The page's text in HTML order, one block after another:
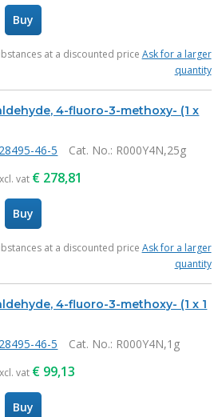
Buy
at a discounted price Ask for a larger
quantity
4-fluoro-3-methoxy- (1 x
46-5 Cat. No.: R000Y4N,25g
vat € 278,81
Buy
at a discounted price Ask for a larger
quantity
4-fluoro-3-methoxy- (1 x 1
46-5 Cat. No.: R000Y4N,1g
vat € 99,13
Buy